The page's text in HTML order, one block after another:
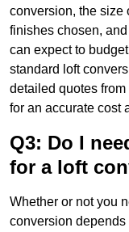
conversion, the size
finishes chosen,
can expect to
standard loft
detailed quotes
for an accurate cost
Q3: Do I
for a loft
Whether or not you
conversion